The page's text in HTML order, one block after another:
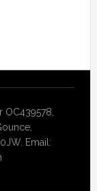
Email: